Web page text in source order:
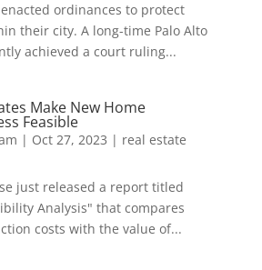
ordinances to protect
their city. A long-time Palo Alto
achieved a court ruling...
Make New Home
Feasible
| Oct 27, 2023 | real estate
just released a report titled
Analysis" that compares
costs with the value of...